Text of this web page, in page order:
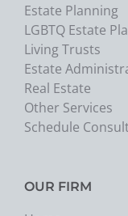
Estate Planning
LGBTQ Estate
Living Trusts
Estate
Real Estate
Other Services
Schedule
OUR FIRM